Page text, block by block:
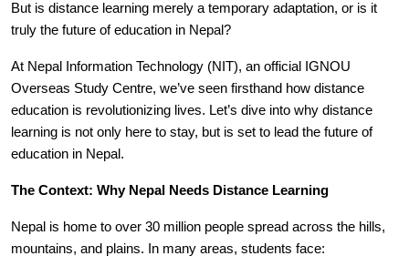
But is distance learning merely a temporary adaptation, or is it
truly the future of education in Nepal?
At Nepal Information Technology (NIT), an official IGNOU
Overseas Study Centre, we’ve seen firsthand how distance
education is revolutionizing lives. Let’s dive into why distance
learning is not only here to stay, but is set to lead the future of
education in Nepal.
The Context: Why Nepal Needs Distance Learning
Nepal is home to over 30 million people spread across the hills,
mountains, and plains. In many areas, students face: